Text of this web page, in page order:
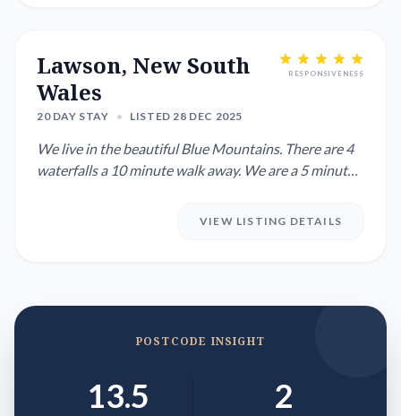
Lawson, New South
Wales
20 DAY STAY • LISTED 28 DEC 2025
RESPONSIVENESS
We live in the beautiful Blue Mountains. There are 4
waterfalls a 10 minute walk away. We are a 5 minute
VIEW LISTING DETAILS
POSTCODE INSIGHT
13.5 2